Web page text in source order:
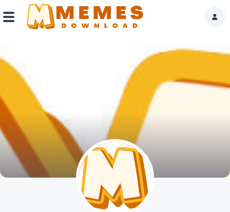
Reactions
Explore
Tags
About Us
Contact Us